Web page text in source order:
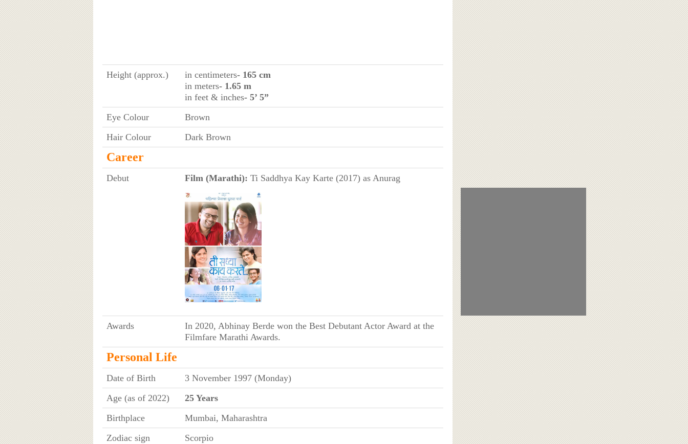
Height (approx.) in centimeters- 165 cm
in meters- 1.65 m
in feet & inches- 5’ 5”
Eye Colour
Brown
Hair Colour
Dark Brown
Career
Debut Film (Marathi): Ti Saddhya Kay Karte (2017) as Anurag
Awards
In 2020, Abhinay Berde won the Best Debutant Actor Award at the
Filmfare Marathi Awards.
Personal Life
Date of Birth
3 November 1997 (Monday)
Age (as of 2022)
25 Years
Birthplace
Mumbai, Maharashtra
Zodiac sign
Scorpio